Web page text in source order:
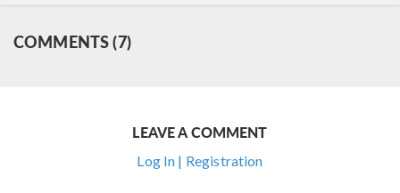
COMMENTS (7)
LEAVE A COMMENT
Log In | Registration